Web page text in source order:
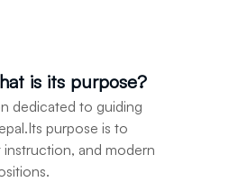
is its purpose?
dedicated to guiding
purpose is to
and modern